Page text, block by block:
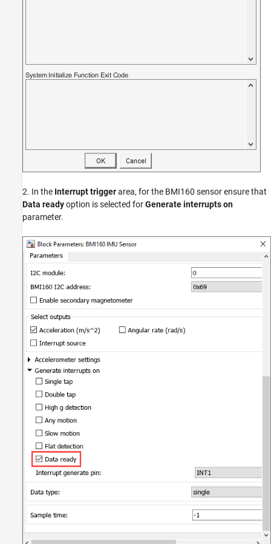
2. In the Interrupt triggerarea, for the BMI160 sensor ensure that
Data readyoption is selected forGenerate interrupts on
parameter.